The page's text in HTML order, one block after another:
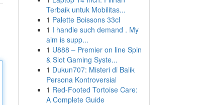
Terbaik untuk Mobilitas...
1 Palette Boissons 33cl
1 I handle such demand . My
aim is supp...
1 U888 – Premier on line Spin
& Slot Gaming Syste...
1 Dukun707: Misteri di Balik
Persona Kontroversial
1 Red-Footed Tortoise Care:
A Complete Guide